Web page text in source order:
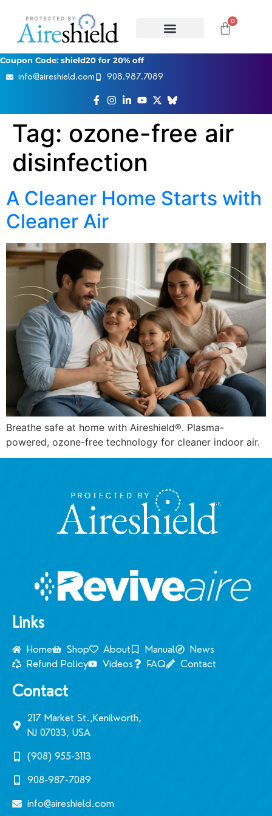
0
Coupon Code: shield20 for 20% off
info@aireshield.com
908.987.7089
Tag: ozone-free air
disinfection
A Cleaner Home Starts with
Cleaner Air
Breathe safe at home with Aireshield®. Plasma-
powered, ozone-free technology for cleaner indoor air.
Links
Home Shop About Manual
News
Refund Policy
Videos FAQ Contact
Contact
217 Market St.,Kenilworth,
NJ 07033, USA
(908) 955-3113‬
908-987-7089
info@aireshield.com